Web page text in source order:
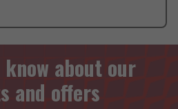
about our
and offers